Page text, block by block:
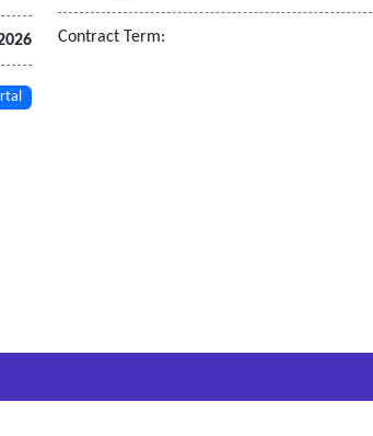
spleen, pancreas, kidneys, proximal
personnel are screened in the event)
Contract Term: